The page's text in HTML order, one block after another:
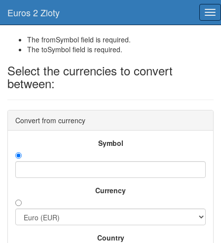
Euros 2 Zloty
The fromSymbol field is required.
The toSymbol field is required.
Select the currencies to convert
between:
Convert from currency
Symbol
Currency
Country